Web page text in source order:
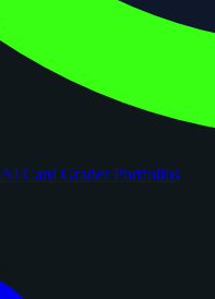
AI Card GraderPortfolios